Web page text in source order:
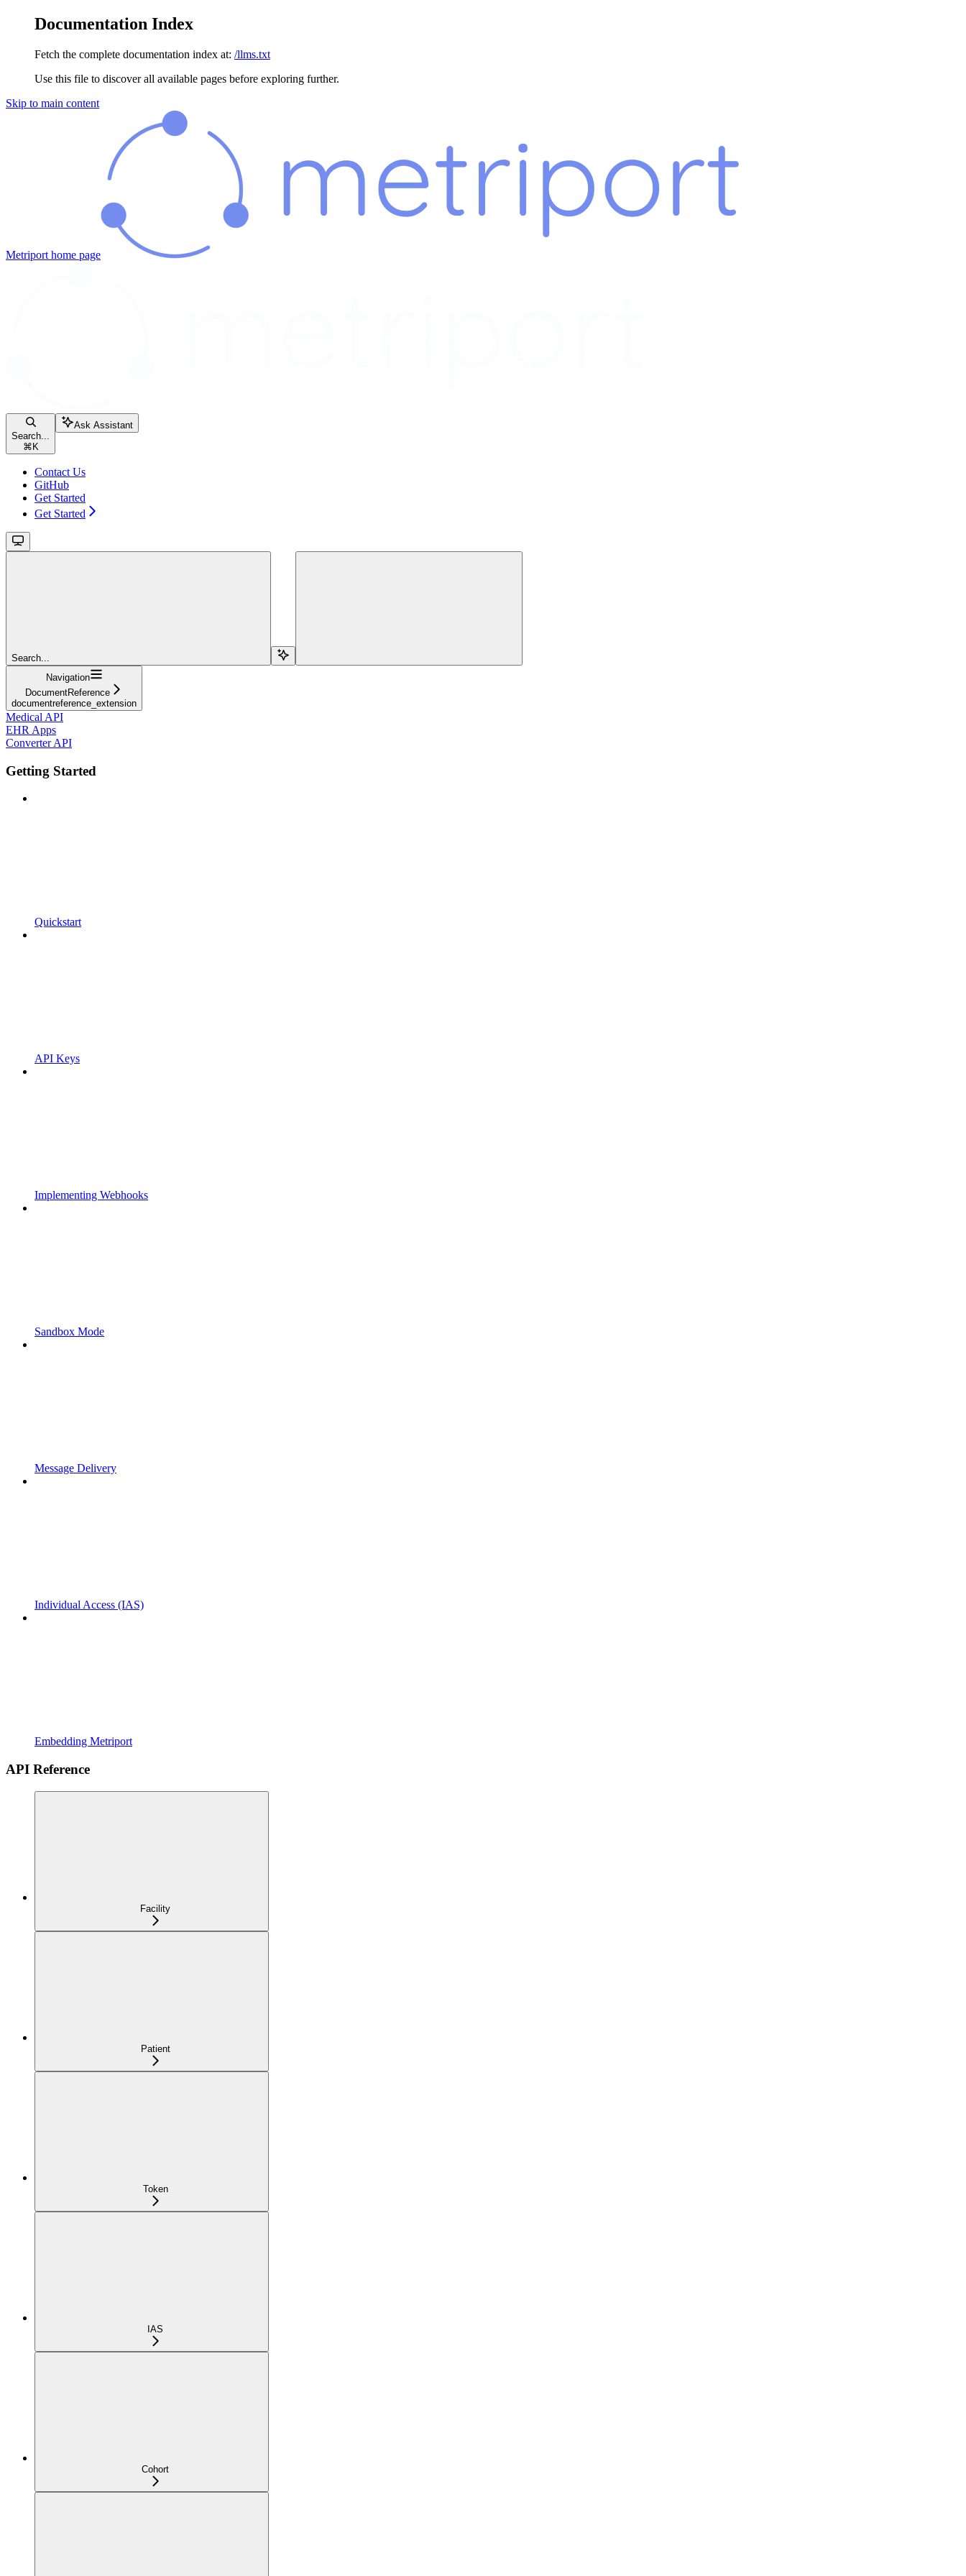
Documentation Index
Fetch the complete documentation index at: /llms.txt
Use this file to discover all available pages before exploring further.
Skip to main content
Metriport home page
Search...
⌘ K
Ask Assistant
Contact Us
GitHub
Get Started
Get Started
Search...
Navigation
DocumentReference
documentreference_extension
Medical API
EHR Apps
Converter API
Getting Started
Quickstart
API Keys
Implementing Webhooks
Sandbox Mode
Message Delivery
Individual Access (IAS)
Embedding Metriport
API Reference
Facility
Patient
Token
IAS
Cohort